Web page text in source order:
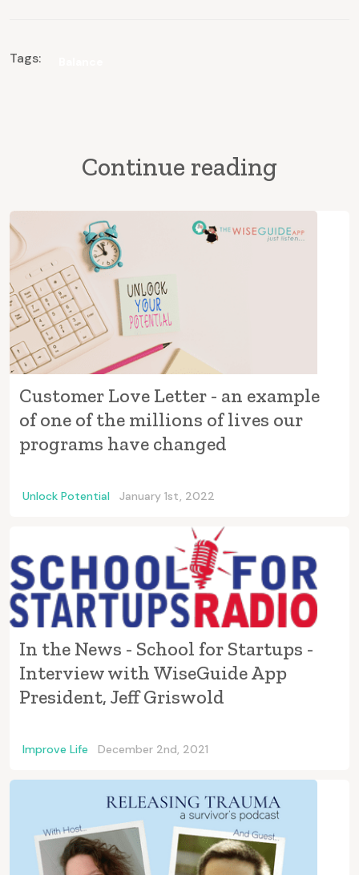
Tags:
Continue reading
Customer Love Letter - an example
of one of the millions of lives our
programs have changed
Unlock Potential January 1st, 2022
In the News - School for Startups -
Interview with WiseGuide App
President, Jeff Griswold
Improve Life December 2nd, 2021